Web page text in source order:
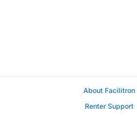
About Facilitron
Renter Support